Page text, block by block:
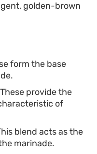
it a reliable
meal on the table in
golden-brown
form the base
These provide the
of
blend acts as the
marinade.